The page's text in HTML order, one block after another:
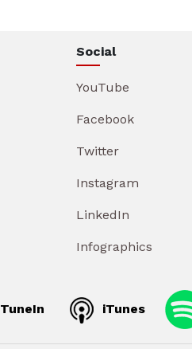
Social
YouTube
Facebook
Twitter
Instagram
LinkedIn
Infographics
TuneIn iTunes